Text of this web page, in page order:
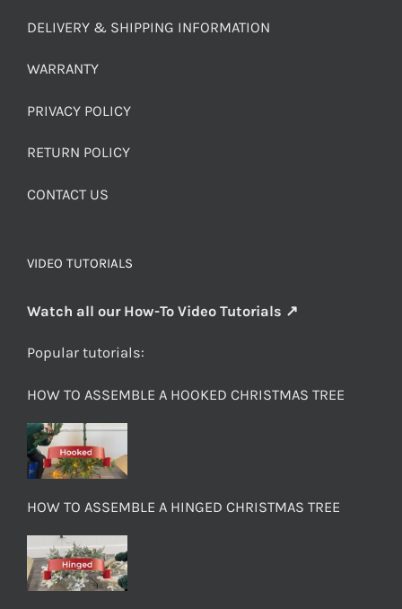
DELIVERY & SHIPPING INFORMATION
WARRANTY
PRIVACY POLICY
RETURN POLICY
CONTACT US
VIDEO TUTORIALS
Watch all our How-To Video Tutorials ↗
Popular tutorials:
HOW TO ASSEMBLE A HOOKED CHRISTMAS TREE
HOW TO ASSEMBLE A HINGED CHRISTMAS TREE